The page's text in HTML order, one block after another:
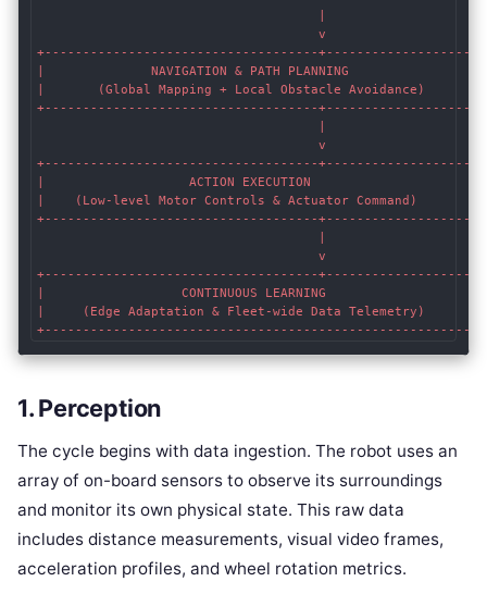
                                     v
+------------------------------------+-------------------+
|              NAVIGATION & PATH PLANNING                |
|       (Global Mapping + Local Obstacle Avoidance)      |
+------------------------------------+-------------------+
                                     v
+------------------------------------+-------------------+
|                   ACTION EXECUTION                     |
|    (Low-level Motor Controls & Actuator Command)       |
+------------------------------------+-------------------+
                                     v
+------------------------------------+-------------------+
|                  CONTINUOUS LEARNING                   |
|     (Edge Adaptation & Fleet-wide Data Telemetry)      |
1. Perception
The cycle begins with data ingestion. The robot uses an
array of on-board sensors to observe its surroundings
and monitor its own physical state. This raw data
includes distance measurements, visual video frames,
acceleration profiles, and wheel rotation metrics.